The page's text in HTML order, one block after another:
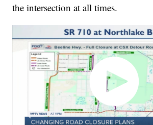
the intersection at all times.